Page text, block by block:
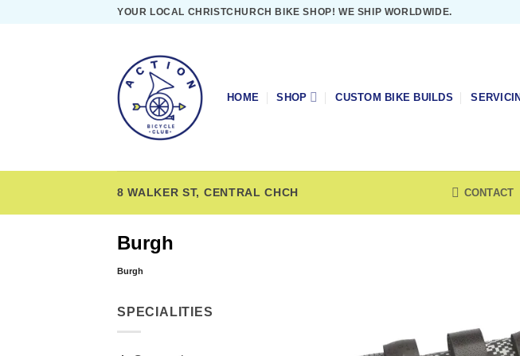
YOUR LOCAL CHRISTCHURCH BIKE SHOP! WE SHIP WORLDWIDE.
HOME SHOP CUSTOM BIKE BUILDS
8 WALKER ST, CENTRAL CHCH CONTACT
Burgh
Burgh
SPECIALITIES